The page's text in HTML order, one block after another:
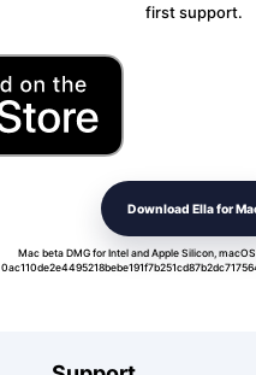
first support.
Download Ella for
Mac beta DMG for Intel and Apple Silicon,